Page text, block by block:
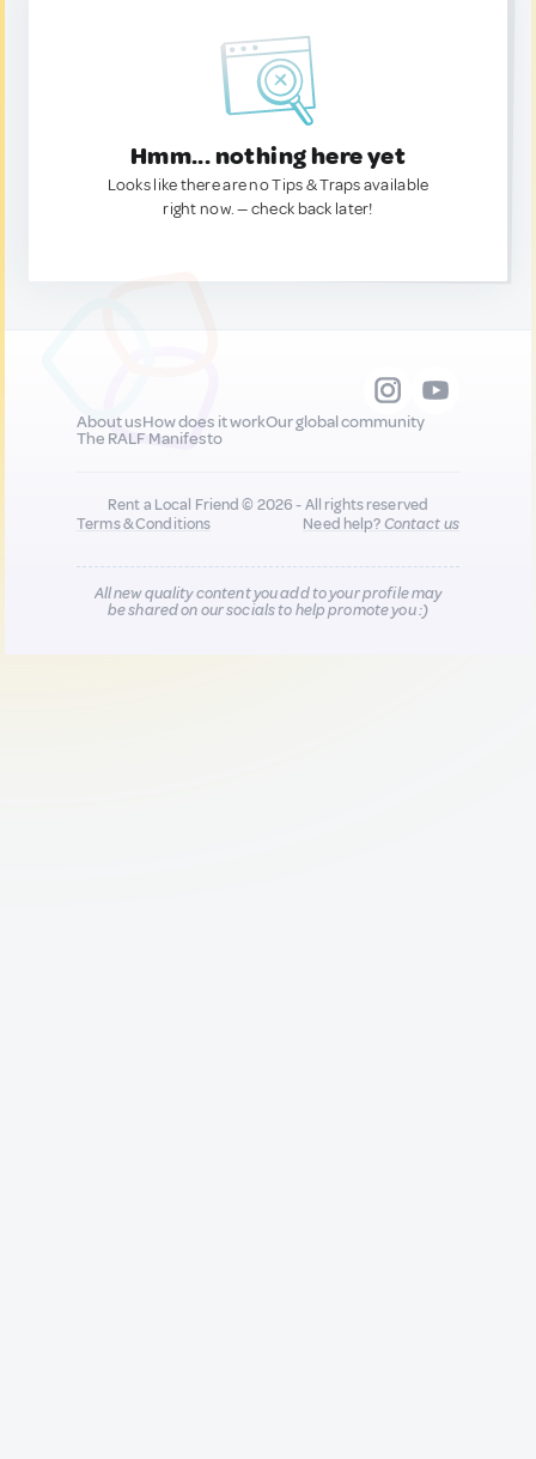
Hmm... nothing here yet
Looks like there are no Tips & Traps available
right now. — check back later!
About usHow does it workOur global community
The RALF Manifesto
Rent a Local Friend © 2026 - All rights reserved
Terms & Conditions
Need help?Contact us
All new quality content you add to your profile may
be shared on our socials to help promote you :)